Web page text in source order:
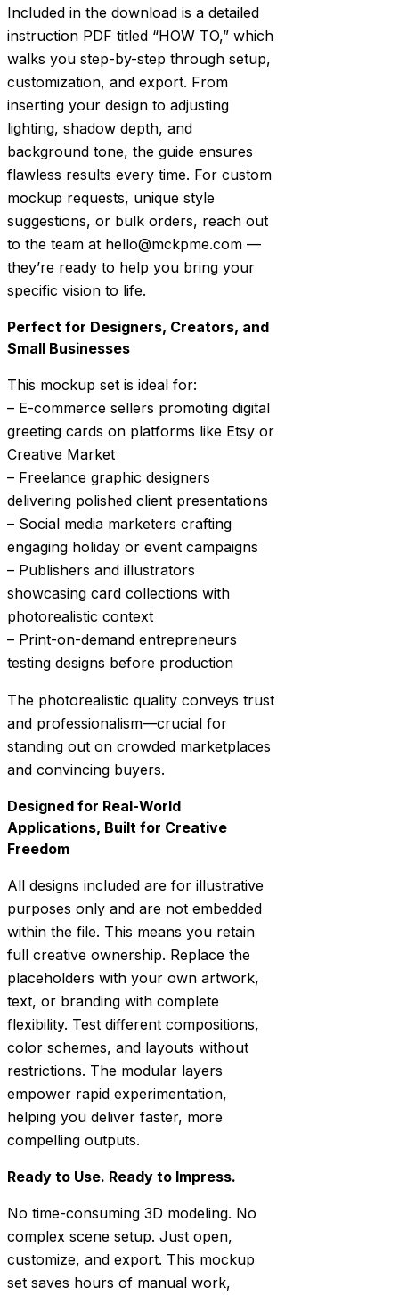
Included in the download is a detailed
instruction PDF titled “HOW TO,” which
walks you step-by-step through setup,
customization, and export. From
inserting your design to adjusting
lighting, shadow depth, and
background tone, the guide ensures
flawless results every time. For custom
mockup requests, unique style
suggestions, or bulk orders, reach out
to the team at hello@mckpme.com —
they’re ready to help you bring your
specific vision to life.
Perfect for Designers, Creators, and
Small Businesses
This mockup set is ideal for:
– E-commerce sellers promoting digital
greeting cards on platforms like Etsy or
Creative Market
– Freelance graphic designers
delivering polished client presentations
– Social media marketers crafting
engaging holiday or event campaigns
– Publishers and illustrators
showcasing card collections with
photorealistic context
– Print-on-demand entrepreneurs
testing designs before production
The photorealistic quality conveys trust
and professionalism—crucial for
standing out on crowded marketplaces
and convincing buyers.
Designed for Real-World
Applications, Built for Creative
Freedom
All designs included are for illustrative
purposes only and are not embedded
within the file. This means you retain
full creative ownership. Replace the
placeholders with your own artwork,
text, or branding with complete
flexibility. Test different compositions,
color schemes, and layouts without
restrictions. The modular layers
empower rapid experimentation,
helping you deliver faster, more
compelling outputs.
Ready to Use. Ready to Impress.
No time-consuming 3D modeling. No
complex scene setup. Just open,
customize, and export. This mockup
set saves hours of manual work,